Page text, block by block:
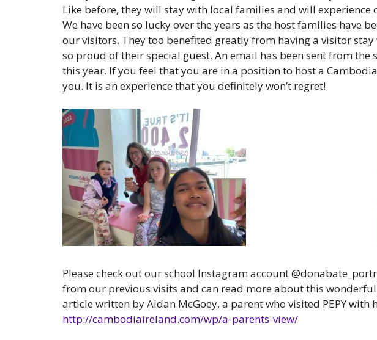
Like before, they will stay with local families and will
We have been so lucky over the years as the host families have
our visitors. They too benefited greatly from having a visitor
so proud of their special guest. An email has been sent from the
this year. If you feel that you are in a position to host a
you. It is an experience that you definitely won’t regret!
Please check out our school Instagram account
from our previous visits and can read more about this
article written by Aidan McGoey, a parent who visited PEPY with
http://cambodiaireland.com/wp/a-parents-view/